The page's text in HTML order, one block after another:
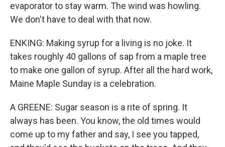
evaporator to stay warm. The wind was howling.
We don't have to deal with that now.
ENKING: Making syrup for a living is no joke. It
takes roughly 40 gallons of sap from a maple tree
to make one gallon of syrup. After all the hard work,
Maine Maple Sunday is a celebration.
A GREENE: Sugar season is a rite of spring. It
always has been. You know, the old times would
come up to my father and say, I see you tapped,